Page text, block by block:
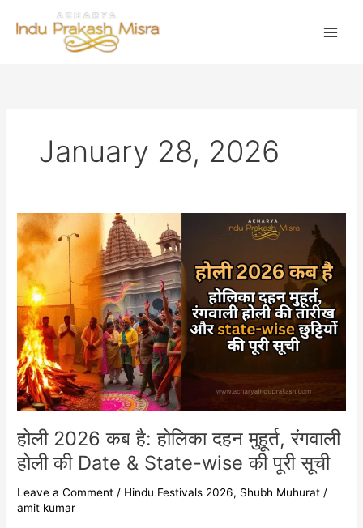
January 28, 2026
होली 2026 कब है: होलिका दहन मुहूर्त, रंगवाली
होली की Date & State-wise की पूरी सूची
Leave a Comment / Hindu Festivals 2026, Shubh Muhurat /
amit kumar
होली
2026
कब
है:
होलिका
दहन
मुहूर्त,
रंगवाली
होली
की
Date
State-
wise
की
पूरी
सूची